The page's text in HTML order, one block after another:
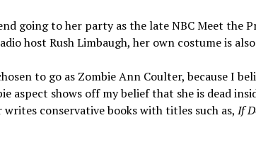
going to her party as the late NBC Meet the
host Rush Limbaugh, her own costume is
to go as Zombie Ann Coulter, because I
aspect shows off my belief that she is dead
conservative books with titles such as, If